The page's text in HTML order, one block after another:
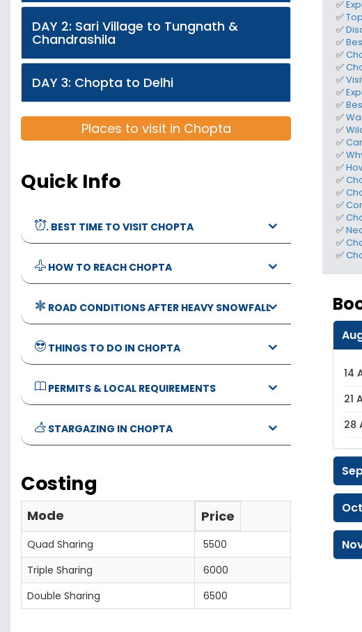
DAY 2: Sari Village to Tungnath &
Chandrashila
DAY 3: Chopta to Delhi
Places to visit in Chopta
Quick Info
. BEST TIME TO VISIT CHOPTA
HOW TO REACH CHOPTA
ROAD CONDITIONS AFTER HEAVY SNOWFALL
THINGS TO DO IN CHOPTA
PERMITS & LOCAL REQUIREMENTS
STARGAZING IN CHOPTA
Costing
Mode Price
Quad Sharing
5500
Triple Sharing
6000
Double Sharing
6500
✅
✅Top
✅
✅
✅
✅
✅
✅
✅
✅
✅
✅
✅
✅
✅
✅
✅
✅
✅N
✅
✅
14
21
28